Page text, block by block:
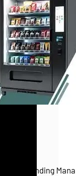
Smart Vending